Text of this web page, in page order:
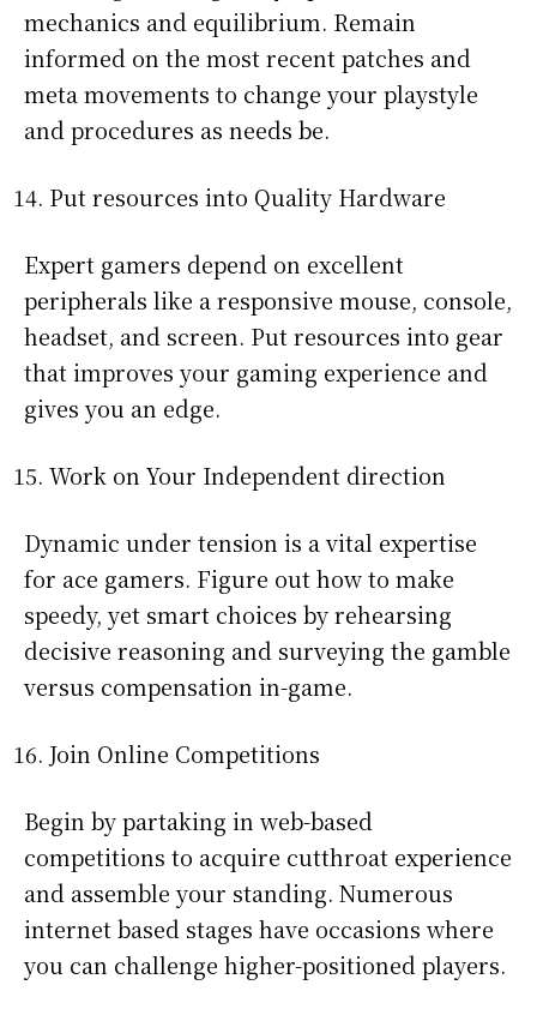
mechanics and equilibrium. Remain
informed on the most recent patches and
meta movements to change your playstyle
and procedures as needs be.
Put resources into Quality Hardware
Expert gamers depend on excellent
peripherals like a responsive mouse, console,
headset, and screen. Put resources into gear
that improves your gaming experience and
gives you an edge.
Work on Your Independent direction
Dynamic under tension is a vital expertise
for ace gamers. Figure out how to make
speedy, yet smart choices by rehearsing
decisive reasoning and surveying the gamble
versus compensation in-game.
Join Online Competitions
Begin by partaking in web-based
competitions to acquire cutthroat experience
and assemble your standing. Numerous
internet based stages have occasions where
you can challenge higher-positioned players.